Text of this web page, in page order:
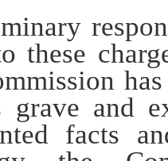
these
grave and
facts